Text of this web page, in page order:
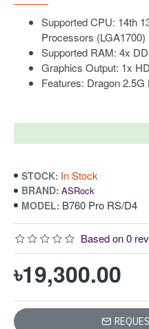
Supported CPU: 14th
Processors (LGA1700)
Supported RAM: 4x
Graphics Output: 1x
Features: Dragon 2.5G
STOCK: In Stock
BRAND: ASRock
MODEL: B760 Pro RS/D4
Based on 0
৳19,300.00